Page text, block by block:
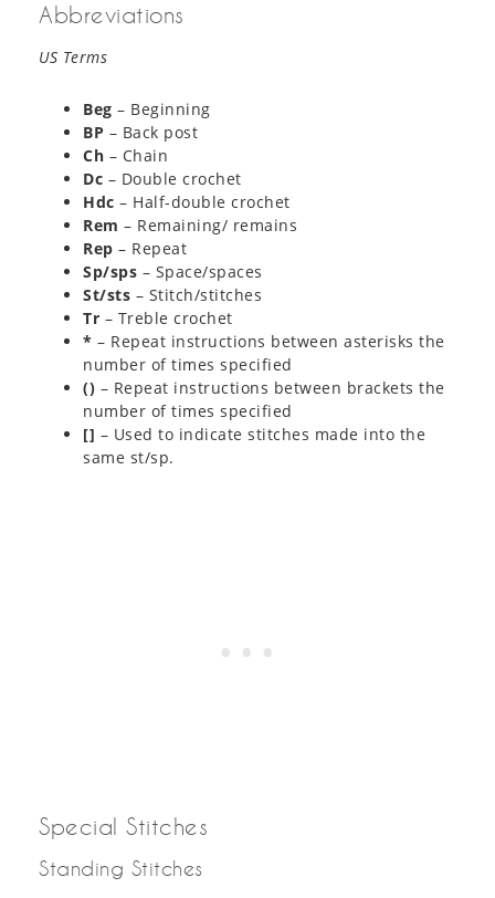
Abbreviations
US Terms
Beg – Beginning
BP – Back post
Ch – Chain
Dc – Double crochet
Hdc – Half-double crochet
Rem – Remaining/ remains
Rep – Repeat
Sp/sps – Space/spaces
St/sts – Stitch/stitches
Tr – Treble crochet
* – Repeat instructions between asterisks the
number of times specified
() – Repeat instructions between brackets the
number of times specified
[] – Used to indicate stitches made into the
same st/sp.
Special Stitches
Standing Stitches